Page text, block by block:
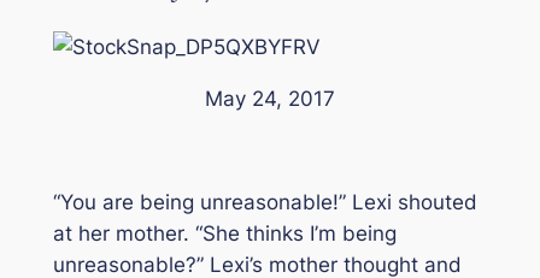
May 24, 2017
“You are being unreasonable!” Lexi shouted
at her mother. “She thinks I’m being
unreasonable?” Lexi’s mother thought and